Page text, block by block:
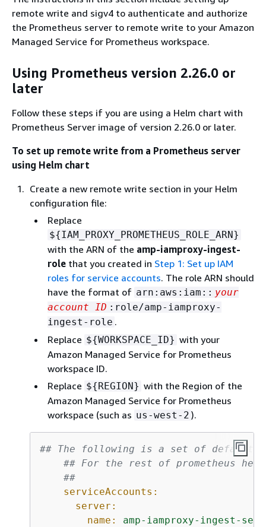
remote write and sigv4 to authenticate and authorize
the Prometheus server to remote write to your Amazon
Managed Service for Prometheus workspace.
Using Prometheus version 2.26.0 or
later
Follow these steps if you are using a Helm chart with
Prometheus Server image of version 2.26.0 or later.
To set up remote write from a Prometheus server
using Helm chart
Create a new remote write section in your Helm
configuration file:
Replace
${IAM_PROXY_PROMETHEUS_ROLE_ARN}
with the ARN of the amp-iamproxy-ingest-
role that you created in Step 1: Set up IAM
roles for service accounts. The role ARN should
have the format of arn:aws:iam:: your
account ID :role/amp-iamproxy-
ingest-role .
Replace ${WORKSPACE_ID} with your
Amazon Managed Service for Prometheus
workspace ID.
Replace ${REGION} with the Region of the
Amazon Managed Service for Prometheus
workspace (such as us-west-2 ).
## The following is a set of default
## For the rest of prometheus
##
serviceAccounts:
server:
name:
amp-iamproxy-ingest-